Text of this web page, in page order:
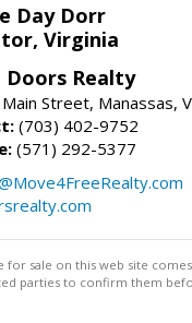
Day Dorr
Virginia
Doors Realty
Street, Manassas,
(703) 402-9752
(571) 292-5377
for sale on this web site
parties to confirm them